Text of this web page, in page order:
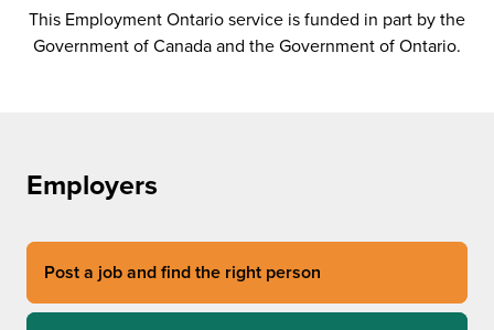
This Employment Ontario service is funded in part by the
Government of Canada and the Government of Ontario.
Employers
Post a job and find the right person